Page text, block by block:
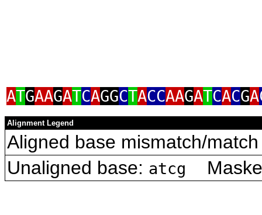
ATGAAGATCAGGCTACCAAGATCACGA
Alignment Legend
Aligned base mismatch/
Unaligned base: atcg